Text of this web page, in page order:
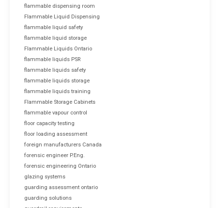
flammable dispensing room
Flammable Liquid Dispensing
flammable liquid safety
flammable liquid storage
Flammable Liquids Ontario
flammable liquids PSR
flammable liquids safety
flammable liquids storage
flammable liquids training
Flammable Storage Cabinets
flammable vapour control
floor capacity testing
floor loading assessment
foreign manufacturers Canada
forensic engineer P.Eng.
forensic engineering Ontario
glazing systems
guarding assessment ontario
guarding solutions